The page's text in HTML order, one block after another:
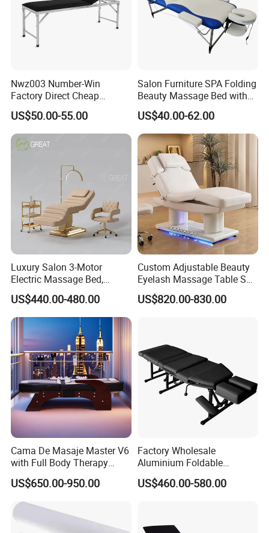
Nwz003 Number-Win
Factory Direct Cheap
Hospital Clinic Adjustable
Manual Massage
Examination Table
US$50.00-55.00
Salon Furniture SPA Folding
Beauty Massage Bed with
Waterproof Carrying Bag
US$40.00-62.00
Luxury Salon 3-Motor
Electric Massage Bed,
Adjustable Facial/Eyelash
Bed with LED Light
US$440.00-480.00
Custom Adjustable Beauty
Eyelash Massage Table SPA
Salon Facial Chair Curve
Lash Bed
US$820.00-830.00
Cama De Masaje Master V6
with Full Body Therapy
Acupressure Massage Bed
US$650.00-950.00
Factory Wholesale
Aluminium Foldable
Massage Bed Chiropractic
Bed Portable Massage
US$460.00-580.00